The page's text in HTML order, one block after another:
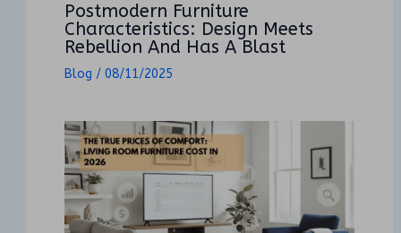
Postmodern Furniture
Characteristics: Design Meets
Rebellion And Has A Blast
Blog / 08/11/2025